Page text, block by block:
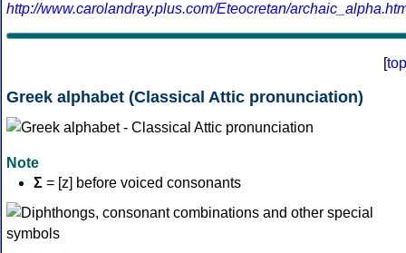
http://www.carolandray.plus.com/Eteocretan/
[top
Greek alphabet (Classical Attic pronunciation)
Note
Σ = [z] before voiced consonants